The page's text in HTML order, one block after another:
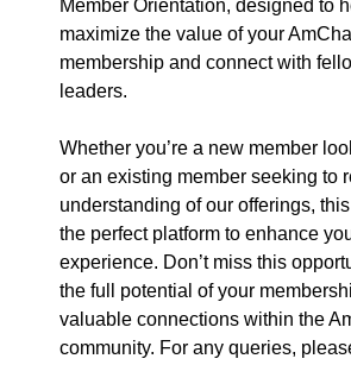
Member Orientation, designed to
maximize the value of your
membership and connect with
leaders.
Whether you’re a new member
or an existing member seeking to
understanding of our offerings,
the perfect platform to enhance
experience. Don’t miss this
the full potential of your
valuable connections within the
community. For any queries,